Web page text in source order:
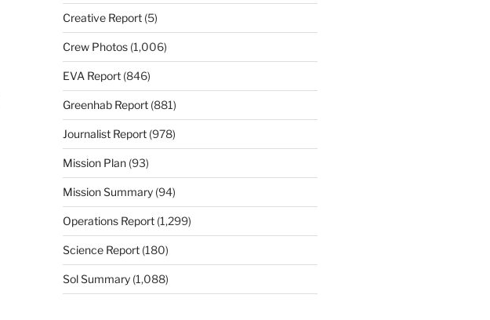
Creative Report(5)
Crew Photos(1,006)
EVA Report(846)
Greenhab Report(881)
Journalist Report(978)
Mission Plan(93)
Mission Summary(94)
Operations Report(1,299)
Science Report(180)
Sol Summary(1,088)